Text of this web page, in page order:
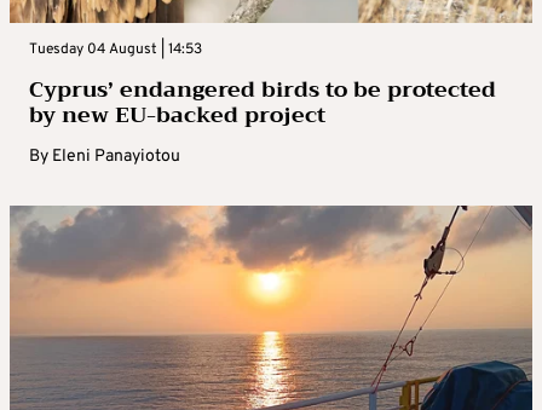
Tuesday 04 August | 14:53
Cyprus’ endangered birds to be protected
by new EU-backed project
By Eleni Panayiotou